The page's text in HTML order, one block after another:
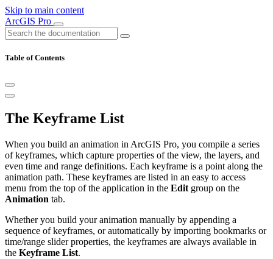
Skip to main content
ArcGIS Pro
Table of Contents
The Keyframe List
When you build an animation in ArcGIS Pro, you compile a series
of keyframes, which capture properties of the view, the layers, and
even time and range definitions. Each keyframe is a point along the
animation path. These keyframes are listed in an easy to access
menu from the top of the application in the Edit group on the
Animation tab.
Whether you build your animation manually by appending a
sequence of keyframes, or automatically by importing bookmarks or
time/range slider properties, the keyframes are always available in
the Keyframe List.